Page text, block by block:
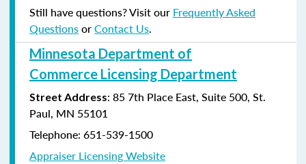
Still have questions? Visit our Frequently Asked
QuestionsorContact Us.
Minnesota Department of
Commerce Licensing Department
Street Address: 85 7th Place East, Suite 500, St.
Paul, MN 55101
Telephone: 651-539-1500
Appraiser Licensing Website